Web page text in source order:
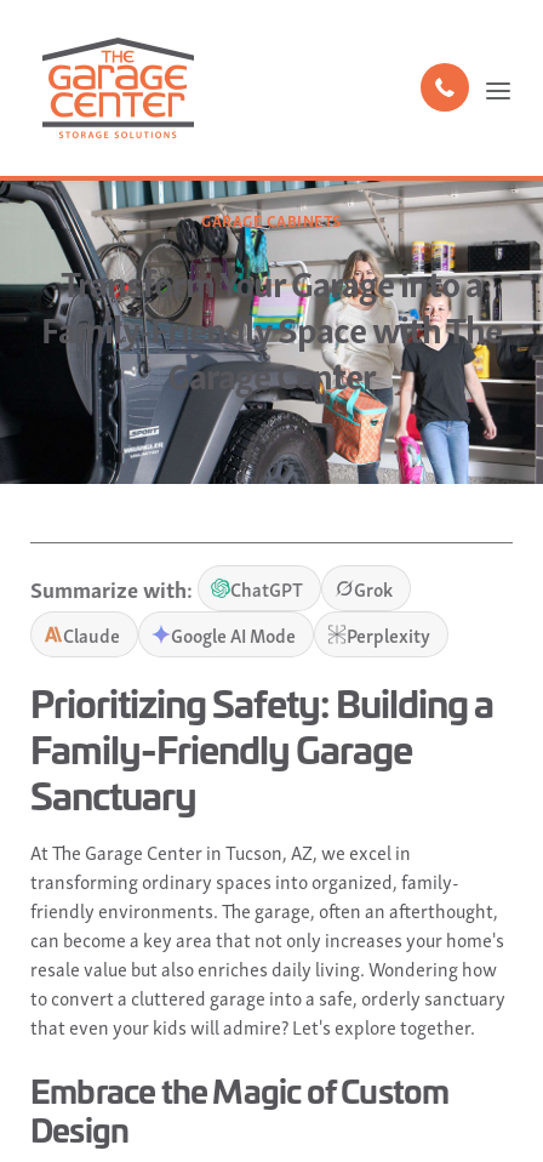
GARAGE CABINETS
Transform Your Garage into a
Family-Friendly Space with The
Garage Center
Summarize with: ChatGPT
Grok
Claude
Google AI Mode Perplexity
Prioritizing Safety: Building a
Family-Friendly Garage
Sanctuary
At The Garage Center in Tucson, AZ, we excel in
transforming ordinary spaces into organized, family-
friendly environments. The garage, often an afterthought,
can become a key area that not only increases your home's
resale value but also enriches daily living. Wondering how
to convert a cluttered garage into a safe, orderly sanctuary
that even your kids will admire? Let's explore together.
Embrace the Magic of Custom
Design